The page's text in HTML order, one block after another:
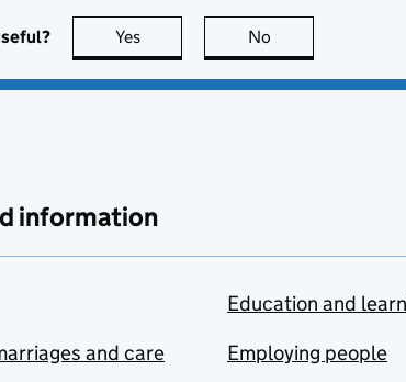
Yes this page is useful
No
information
and care
Education and
Employing people